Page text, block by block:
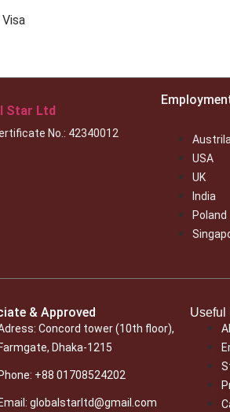
Star Ltd
No.: 42340012
Austrila
USA
UK
India
Poland
& Approved
Concord tower (10th floor),
Farmgate, Dhaka-1215
Phone: +88 01708524202
Email: globalstarltd@gmail.com
Useful